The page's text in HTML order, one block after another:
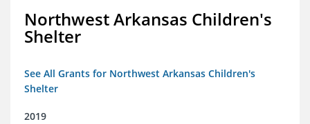
Northwest Arkansas Children's
Shelter
See All Grants for Northwest Arkansas Children's
Shelter
2019